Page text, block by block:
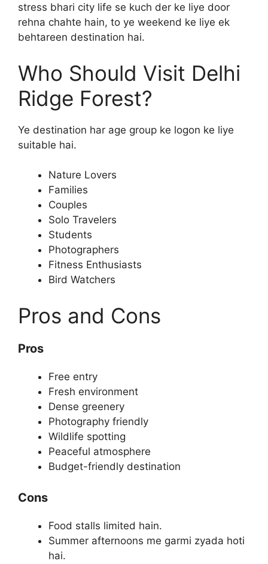
stress bhari city life se kuch der ke liye door
rehna chahte hain, to ye weekend ke liye ek
behtareen destination hai.
Who Should Visit Delhi
Ridge Forest?
Ye destination har age group ke logon ke liye
suitable hai.
Nature Lovers
Families
Couples
Solo Travelers
Students
Photographers
Fitness Enthusiasts
Bird Watchers
Pros and Cons
Pros
Free entry
Fresh environment
Dense greenery
Photography friendly
Wildlife spotting
Peaceful atmosphere
Budget-friendly destination
Cons
Food stalls limited hain.
Summer afternoons me garmi zyada hoti
hai.